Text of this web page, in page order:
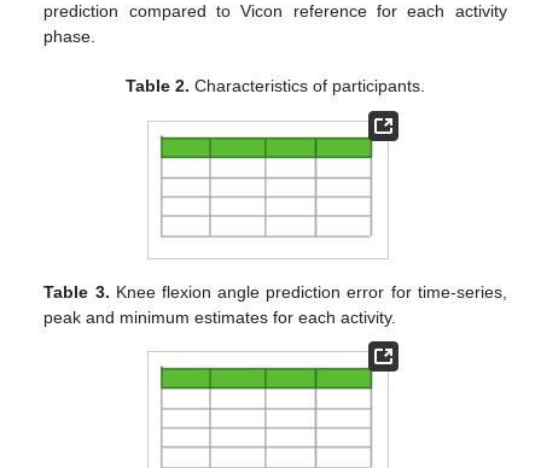
prediction compared to Vicon reference for each activity
phase.
Table 2. Characteristics of participants.
Table 3. Knee flexion angle prediction error for time-series,
peak and minimum estimates for each activity.